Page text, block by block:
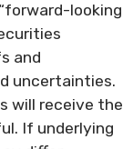
looking
and
uncertainties.
will receive the
If underlying